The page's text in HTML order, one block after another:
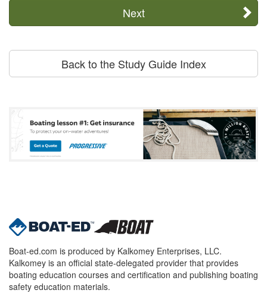
Next
Back to the Study Guide Index
Boat-ed.com is produced by Kalkomey Enterprises, LLC.
Kalkomey is an official state-delegated provider that provides
boating education courses and certification and publishing boating
safety education materials.